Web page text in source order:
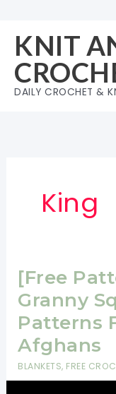
content
KNIT
DAILY CROCHET &
King
[Free
Granny
Patterns
Afghans
BLANKETS, FREE